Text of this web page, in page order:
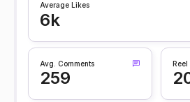
Average Likes
6k
Avg. Comments
259
Reel